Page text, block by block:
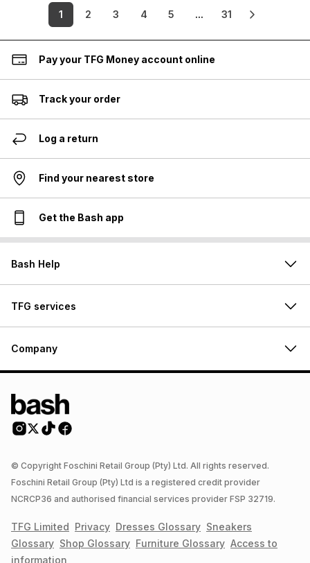
1 2 3 4 5 ... 31
Pay your TFG Money account online
Track your order
Log a return
Find your nearest store
Get the Bash app
Bash Help
TFG services
Company
© Copyright Foschini Retail Group (Pty) Ltd. All rights reserved.
Foschini Retail Group (Pty) Ltd is a registered credit provider
NCRCP36 and authorised financial services provider FSP 32719.
TFG Limited Privacy Dresses Glossary Sneakers
Glossary Shop Glossary Furniture Glossary Access to
information